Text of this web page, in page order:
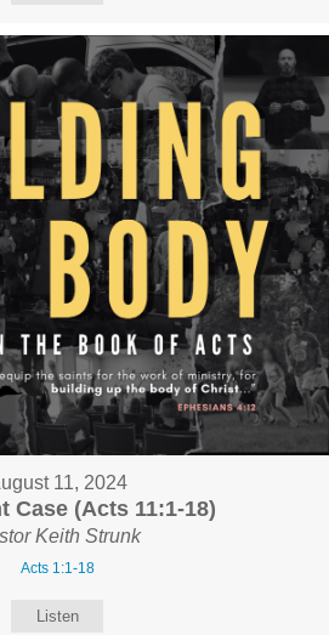
11, 2024
Case (Acts 11:1-18)
Keith Strunk
Acts 1:1-18
Listen